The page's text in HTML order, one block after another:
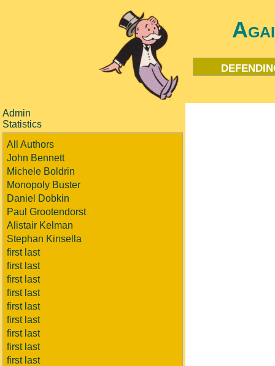
Admin
Statistics
All Authors
John Bennett
Michele Boldrin
Monopoly Buster
Daniel Dobkin
Paul Grootendorst
Alistair Kelman
Stephan Kinsella
first last
first last
first last
first last
first last
first last
first last
first last
first last